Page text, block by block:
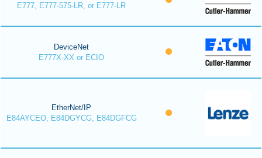
E777, E777-575-LR, or E777-LR
DeviceNet
E777X-XX or ECIO
EtherNet/IP
E84AYCEO, E84DGYCG, E84DGFCG